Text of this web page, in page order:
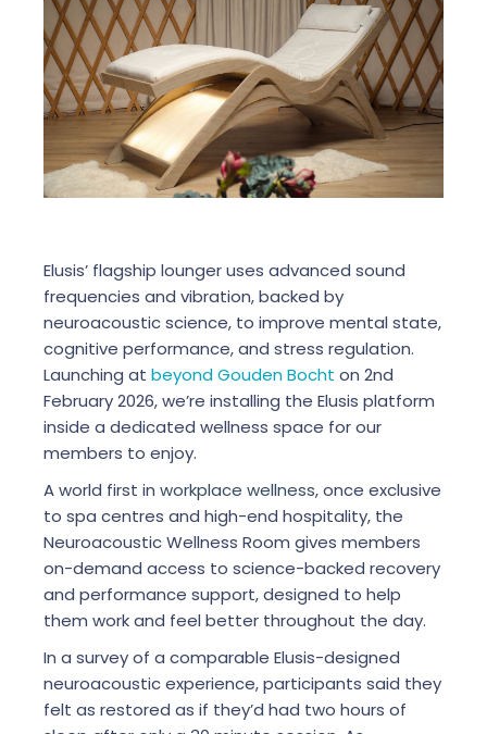
Elusis’ flagship lounger uses advanced sound
frequencies and vibration, backed by
neuroacoustic science, to improve mental state,
cognitive performance, and stress regulation.
Launching at beyond Gouden Bocht on 2nd
February 2026, we’re installing the Elusis platform
inside a dedicated wellness space for our
members to enjoy.
A world first in workplace wellness, once exclusive
to spa centres and high-end hospitality, the
Neuroacoustic Wellness Room gives members
on-demand access to science-backed recovery
and performance support, designed to help
them work and feel better throughout the day.
In a survey of a comparable Elusis-designed
neuroacoustic experience, participants said they
felt as restored as if they’d had two hours of